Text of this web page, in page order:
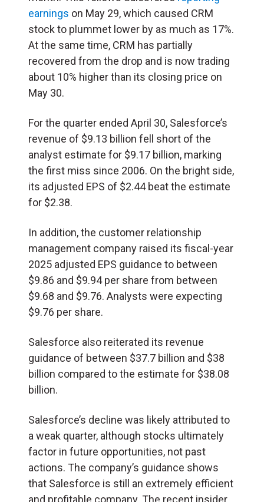
earnings on May 29, which caused CRM
stock to plummet lower by as much as 17%.
At the same time, CRM has partially
recovered from the drop and is now trading
about 10% higher than its closing price on
May 30.
For the quarter ended April 30, Salesforce’s
revenue of $9.13 billion fell short of the
analyst estimate for $9.17 billion, marking
the first miss since 2006. On the bright side,
its adjusted EPS of $2.44 beat the estimate
for $2.38.
In addition, the customer relationship
management company raised its fiscal-year
2025 adjusted EPS guidance to between
$9.86 and $9.94 per share from between
$9.68 and $9.76. Analysts were expecting
$9.76 per share.
Salesforce also reiterated its revenue
guidance of between $37.7 billion and $38
billion compared to the estimate for $38.08
billion.
Salesforce’s decline was likely attributed to
a weak quarter, although stocks ultimately
factor in future opportunities, not past
actions. The company’s guidance shows
that Salesforce is still an extremely efficient
and profitable company. The recent insider